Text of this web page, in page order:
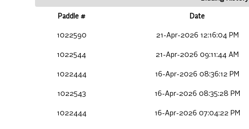
Paddle # Date
1022590 21-Apr-2026 12:16:04 PM
1022544 21-Apr-2026 09:11:44 AM
1022444 16-Apr-2026 08:36:12 PM
1022543 16-Apr-2026 08:35:28 PM
1022444 16-Apr-2026 07:04:22 PM